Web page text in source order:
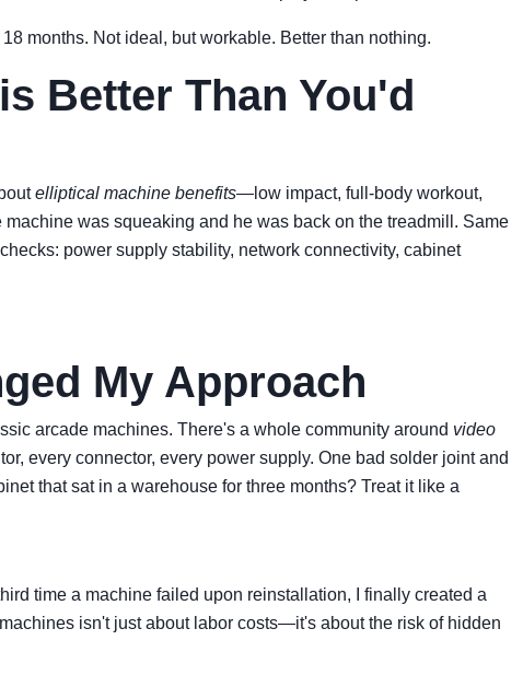
months. Not ideal, but workable. Better than nothing.
Better Than You'd
elliptical machine benefits—low impact, full-body workout,
was squeaking and he was back on the treadmill. Same
power supply stability, network connectivity, cabinet
My Approach
arcade machines. There's a whole community around video
every connector, every power supply. One bad solder joint and
that sat in a warehouse for three months? Treat it like a
time a machine failed upon reinstallation, I finally created a
isn't just about labor costs—it's about the risk of hidden